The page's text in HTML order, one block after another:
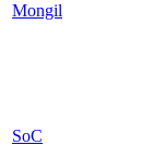
Mongil
SoC